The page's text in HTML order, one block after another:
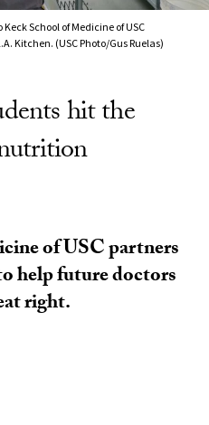
School of Medicine of USC
Kitchen. (USC Photo/Gus Ruelas)
hit the
of USC partners
help future doctors
right.